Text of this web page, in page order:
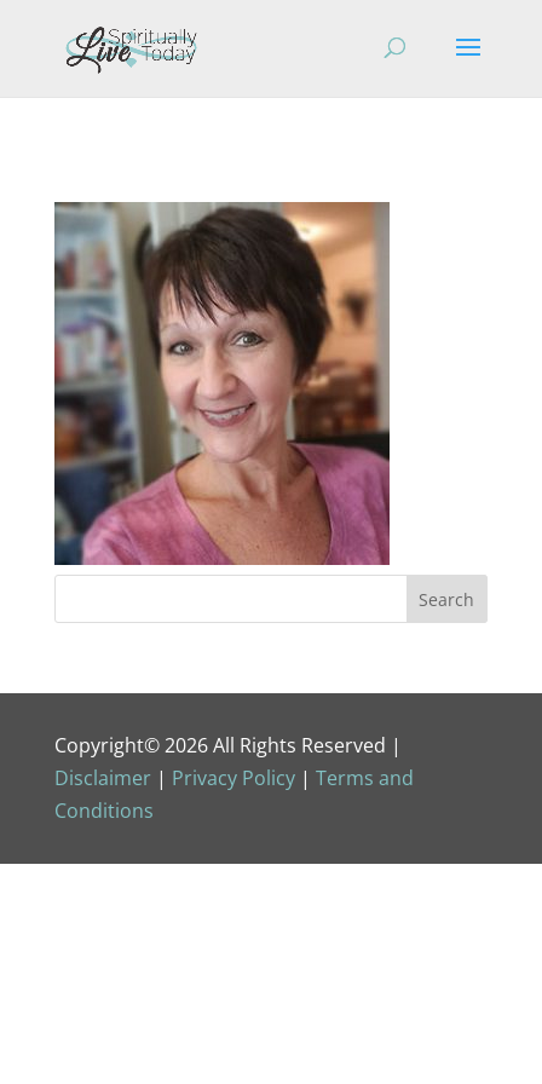
Copyright© 2026 All Rights Reserved |
Disclaimer| Privacy Policy| Terms and
Conditions